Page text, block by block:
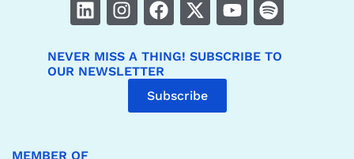
NEVER MISS A THING! SUBSCRIBE TO
OUR NEWSLETTER
Subscribe
MEMBER OF